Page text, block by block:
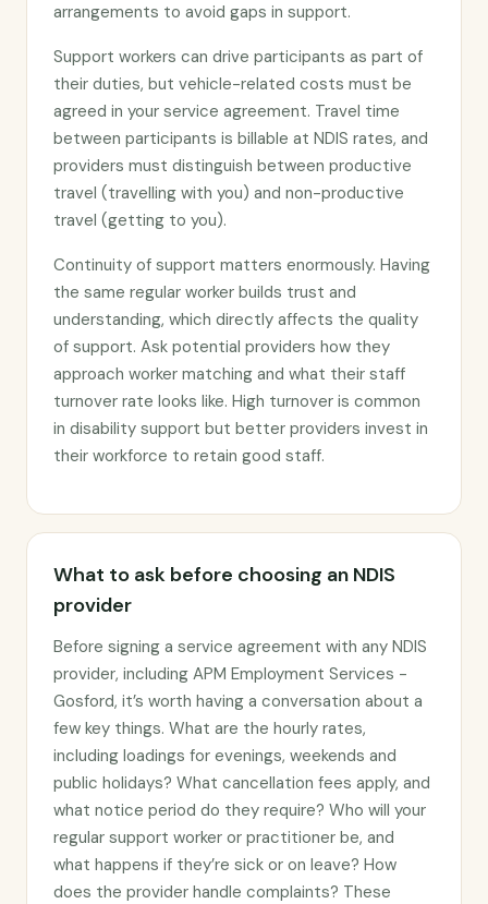
arrangements to avoid gaps in support.
Support workers can drive participants as part of
their duties, but vehicle-related costs must be
agreed in your service agreement. Travel time
between participants is billable at NDIS rates, and
providers must distinguish between productive
travel (travelling with you) and non-productive
travel (getting to you).
Continuity of support matters enormously. Having
the same regular worker builds trust and
understanding, which directly affects the quality
of support. Ask potential providers how they
approach worker matching and what their staff
turnover rate looks like. High turnover is common
in disability support but better providers invest in
their workforce to retain good staff.
What to ask before choosing an NDIS
provider
Before signing a service agreement with any NDIS
provider, including APM Employment Services -
Gosford, it’s worth having a conversation about a
few key things. What are the hourly rates,
including loadings for evenings, weekends and
public holidays? What cancellation fees apply, and
what notice period do they require? Who will your
regular support worker or practitioner be, and
what happens if they’re sick or on leave? How
does the provider handle complaints? These